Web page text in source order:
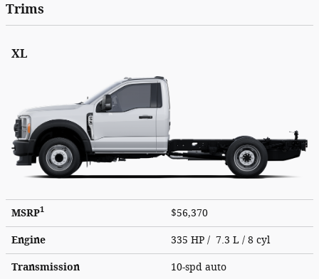
Trims
XL
MSRP1 $56,370
Engine 335 HP / 7.3 L / 8 cyl
Transmission 10-spd auto